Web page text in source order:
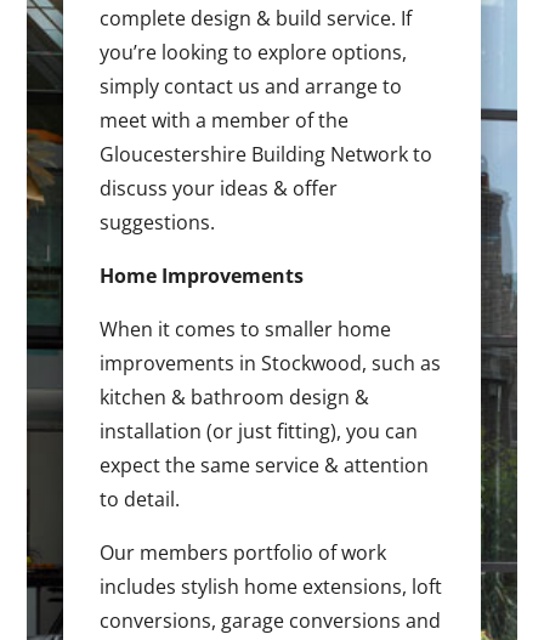
complete design & build service. If
you’re looking to explore options,
simply contact us and arrange to
meet with a member of the
Gloucestershire Building Network to
discuss your ideas & offer
suggestions.
Home Improvements
When it comes to smaller home
improvements in Stockwood, such as
kitchen & bathroom design &
installation (or just fitting), you can
expect the same service & attention
to detail.
Our members portfolio of work
includes stylish home extensions, loft
conversions, garage conversions and